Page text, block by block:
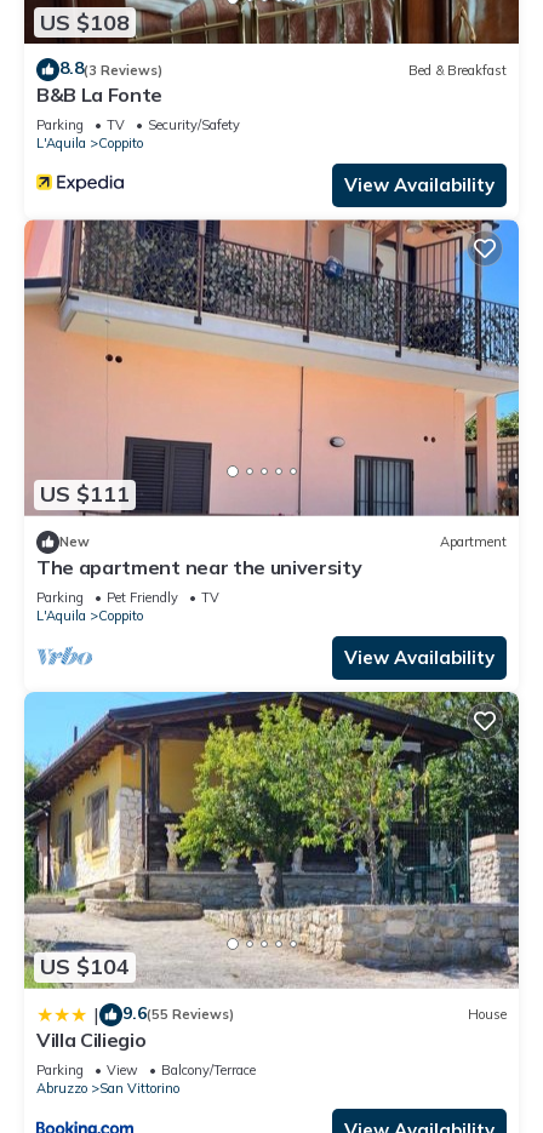
US $108
8.8(3 Reviews) Bed & Breakfast
B&B La Fonte
Parking TV
Security/Safety
L'Aquila
Coppito
View Availability
US $111
New Apartment
The apartment near the university
Parking Pet Friendly
TV
L'Aquila
Coppito
View Availability
US $104
| 9.6(55 Reviews) House
Villa Ciliegio
Parking View
Balcony/Terrace
Abruzzo
San Vittorino